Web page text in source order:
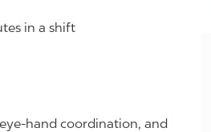
in a shift
hand coordination, and